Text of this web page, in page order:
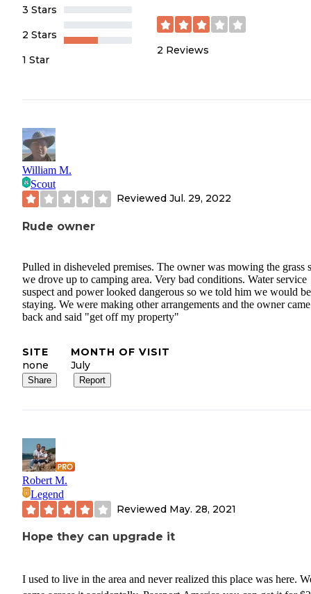
3 Stars
2 Stars
1 Star
2 Reviews
William M.
Scout
Reviewed Jul. 29, 2022
Rude owner
Pulled in disheveled premises. The owner was mowing the grass
we drove up to camping area. Very bad conditions. Water service
suspect and power looked dangerous so we told him we would
staying. We were making other arrangements and the owner came
back and said "get off my property"
SITE
none
MONTH OF VISIT
July
Share Report
Robert M.
Legend
Reviewed May. 28, 2021
Hope they can upgrade it
I used to live in the area and never realized this place was here.